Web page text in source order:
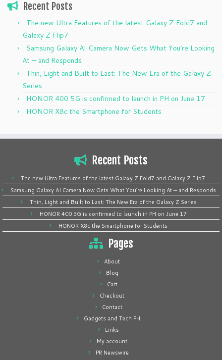
Recent Posts
The new Ultra Features of the latest Galaxy Z Fold7 and
Galaxy Z Flip7
Samsung Galaxy AI Camera Now Gets What You’re Looking
At — and Responds
Thin, Light and Built to Last: The New Era of the Galaxy Z
Series
HONOR 400 5G is confirmed to launch in PH on June 17
HONOR X8c the Smartphone for Students
Recent Posts
The new Ultra Features of the latest Galaxy Z Fold7 and Galaxy Z Flip7
Samsung Galaxy AI Camera Now Gets What You’re Looking At — and Responds
Thin, Light and Built to Last: The New Era of the Galaxy Z Series
HONOR 400 5G is confirmed to launch in PH on June 17
HONOR X8c the Smartphone for Students
Pages
About
Blog
Cart
Checkout
Contact
Gadgets and Tech PH
Links
My account
PR Newswire